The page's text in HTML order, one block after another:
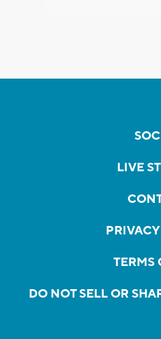
LIVE
TERMS
DO NOT SELL OR